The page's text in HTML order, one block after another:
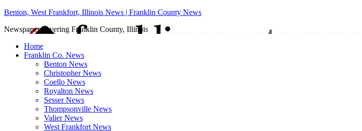
Benton, West Frankfort, Illinois News | Franklin County News
Newspaper covering Franklin County, Illinois
Home
Franklin Co. News
Benton News
Christopher News
Coello News
Royalton News
Sesser News
Thompsonville News
Valier News
West Frankfort News